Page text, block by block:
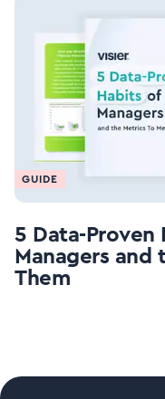
GUIDE
5 Data-Proven
Managers and
Them